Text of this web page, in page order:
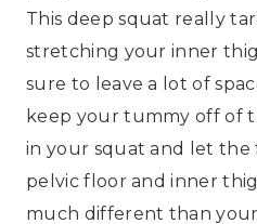
This deep squat really
stretching your inner
sure to leave a lot of
keep your tummy off of
in your squat and let the
pelvic floor and inner
much different than